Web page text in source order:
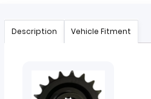
Description Vehicle Fitment